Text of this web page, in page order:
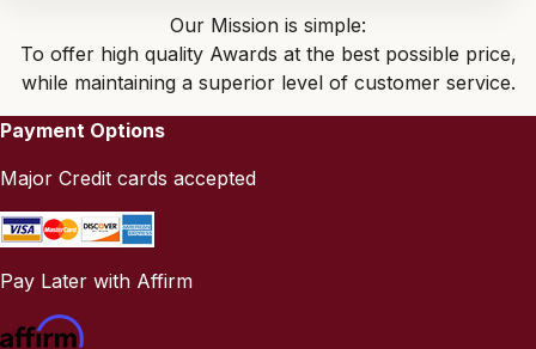
Our Mission is simple:
To offer high quality Awards at the best possible price,
while maintaining a superior level of customer service.
Payment Options
Major Credit cards accepted
Pay Later with Affirm